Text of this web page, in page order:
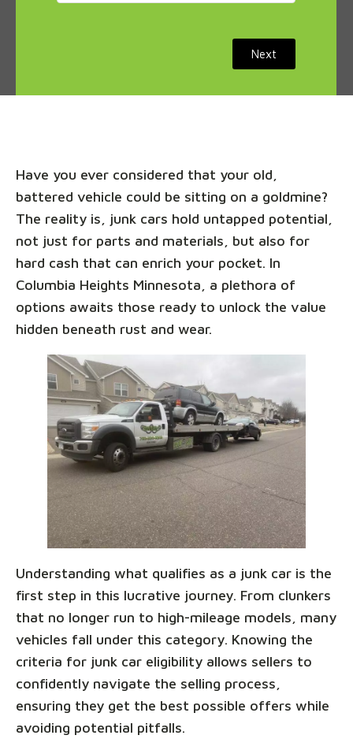
Next
Have you ever considered that your old,
battered vehicle could be sitting on a goldmine?
The reality is, junk cars hold untapped potential,
not just for parts and materials, but also for
hard cash that can enrich your pocket. In
Columbia Heights Minnesota, a plethora of
options awaits those ready to unlock the value
hidden beneath rust and wear.
Understanding what qualifies as a junk car is the
first step in this lucrative journey. From clunkers
that no longer run to high-mileage models, many
vehicles fall under this category. Knowing the
criteria for junk car eligibility allows sellers to
confidently navigate the selling process,
ensuring they get the best possible offers while
avoiding potential pitfalls.